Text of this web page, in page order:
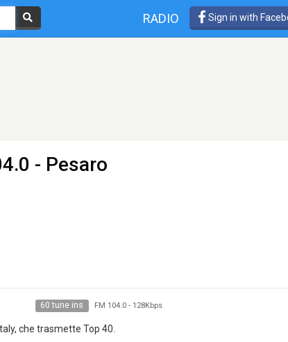
RADIO Sign in with
- Pesaro
60 tune ins FM 104.0- 128Kbps
che trasmette Top 40.